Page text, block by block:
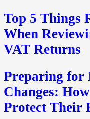
Top 5 Things
When
VAT Returns
Preparing for
Changes:
Protect Their